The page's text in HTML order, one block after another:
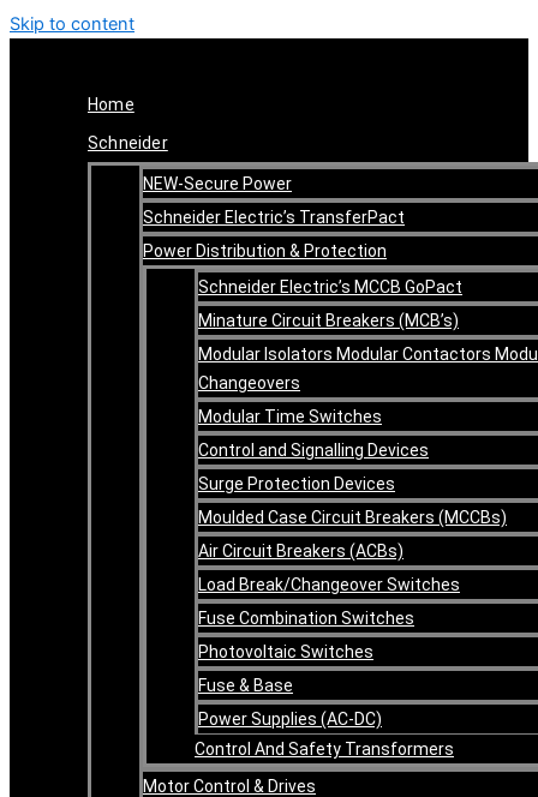
Skip to content
Home
Schneider
NEW-Secure Power
Schneider Electric’s TransferPact
Power Distribution & Protection
Schneider Electric’s MCCB GoPact
Minature Circuit Breakers (MCB’s)
Modular Isolators Modular Contactors
Changeovers
Modular Time Switches
Control and Signalling Devices
Surge Protection Devices
Moulded Case Circuit Breakers (MCCBs)
Air Circuit Breakers (ACBs)
Load Break/Changeover Switches
Fuse Combination Switches
Photovoltaic Switches
Fuse & Base
Power Supplies (AC-DC)
Control And Safety Transformers
Motor Control & Drives